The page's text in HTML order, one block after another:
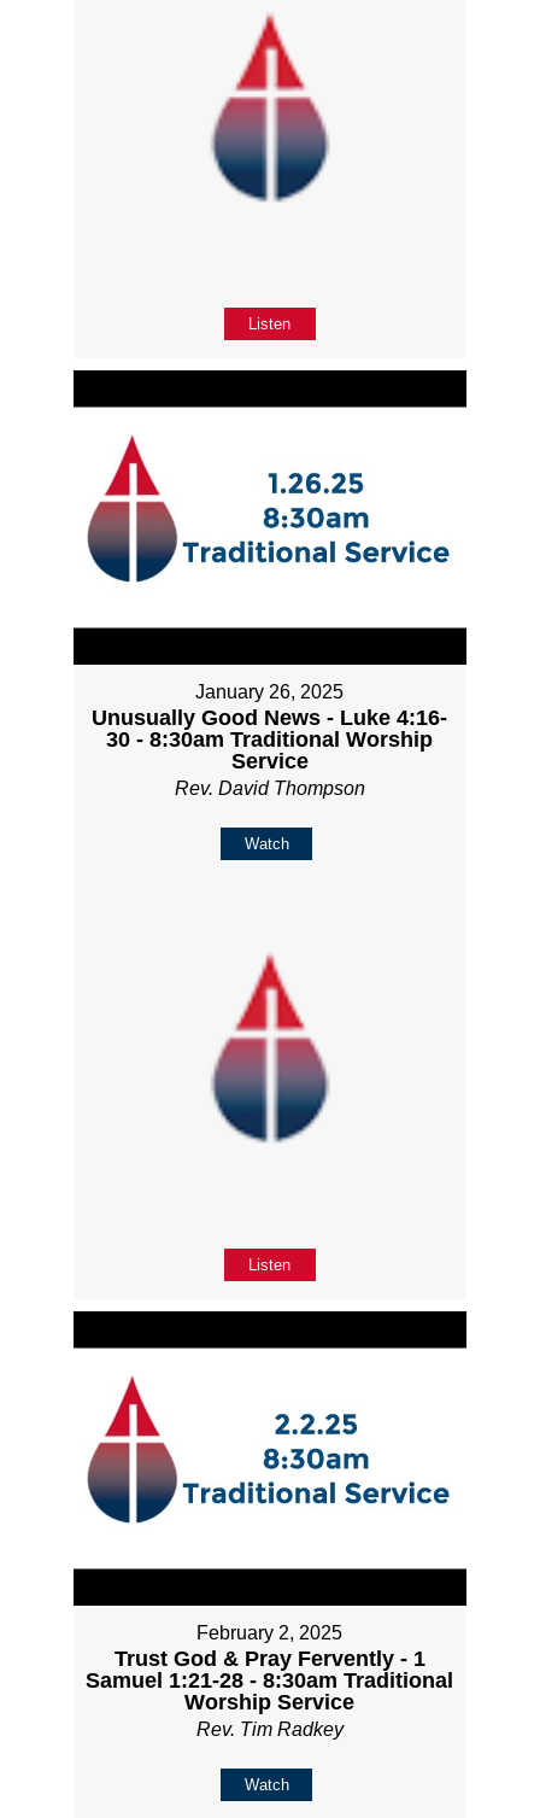
Listen
January 26, 2025
Unusually Good News - Luke 4:16-
30 - 8:30am Traditional Worship
Service
Rev. David Thompson
Watch
Listen
February 2, 2025
Trust God & Pray Fervently - 1
Samuel 1:21-28 - 8:30am Traditional
Worship Service
Rev. Tim Radkey
Watch